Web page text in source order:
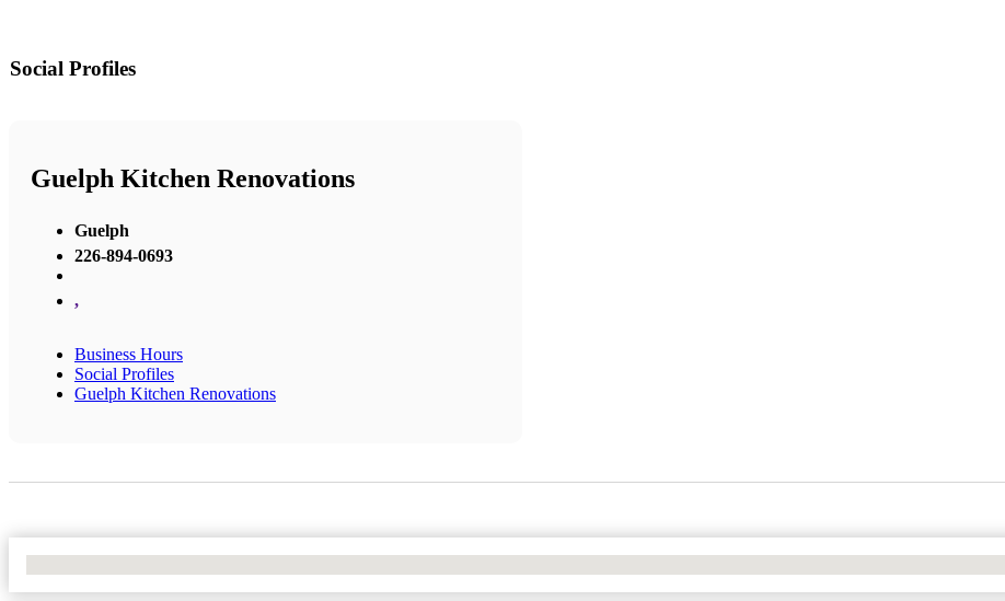
Social Profiles
Guelph Kitchen Renovations
Guelph
226-894-0693
,
Business Hours
Social Profiles
Guelph Kitchen Renovations